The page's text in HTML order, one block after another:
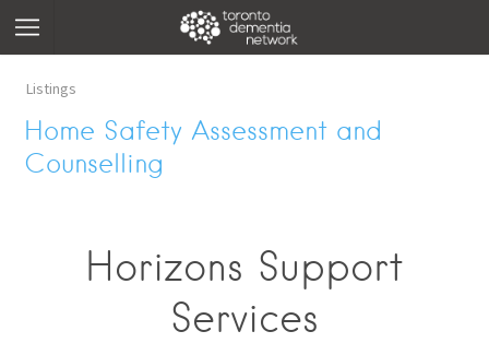
Listings
Home Safety Assessment and
Counselling
Horizons Support
Services